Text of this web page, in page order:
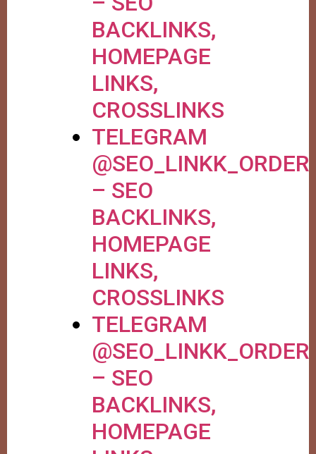
BACKLINKS,
HOMEPAGE
LINKS,
CROSSLINKS
TELEGRAM
@SEO_LINKK_ORDER
– SEO
BACKLINKS,
HOMEPAGE
LINKS,
CROSSLINKS
TELEGRAM
@SEO_LINKK_ORDER
– SEO
BACKLINKS,
HOMEPAGE